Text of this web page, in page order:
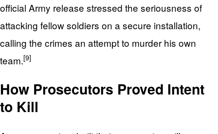
official Army release stressed the seriousness of
attacking fellow soldiers on a secure installation,
calling the crimes an attempt to murder his own
team.[9]
How Prosecutors Proved Intent
to Kill